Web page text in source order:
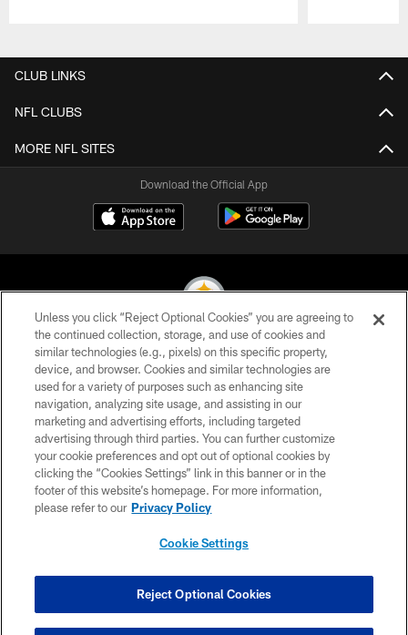
CLUB LINKS
NFL CLUBS
MORE NFL SITES
Download the Official App
© 2026 Pittsburgh Steelers. All Rights Reserved
PRIVACY POLICY
TERMS OF USE
ACCESSIBILITY
CONTACT US
SITE MAP
COOKIE SETTINGS
Unless you click “Reject Optional Cookies” you are agreeing to
the continued collection, storage, and use of cookies and
similar technologies (e.g., pixels) on this specific property,
device, and browser. Cookies and similar technologies are
used for a variety of purposes such as enhancing site
navigation, analyzing site usage, and assisting in our
marketing and advertising efforts, including targeted
advertising through third parties. You can further customize
your cookie preferences and opt out of optional cookies by
clicking the “Cookies Settings” link in this banner or in the
footer of this website’s homepage. For more information,
please refer to our Privacy Policy
Cookie Settings
Reject Optional Cookies